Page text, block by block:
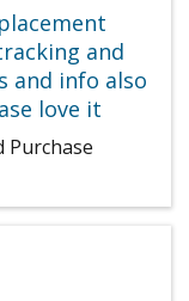
and
and info also
love it
Purchase